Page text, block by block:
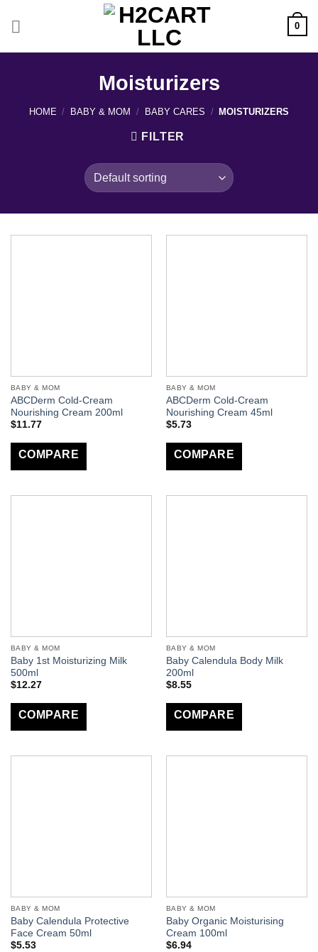
0
Moisturizers
HOME / BABY & MOM / BABY CARES / MOISTURIZERS
FILTER
BABY & MOM
ABCDerm Cold-Cream
Nourishing Cream 200ml
$11.77
COMPARE
BABY & MOM
ABCDerm Cold-Cream
Nourishing Cream 45ml
$5.73
COMPARE
BABY & MOM
Baby 1st Moisturizing Milk
500ml
$12.27
COMPARE
BABY & MOM
Baby Calendula Body Milk
200ml
$8.55
COMPARE
BABY & MOM
Baby Calendula Protective
Face Cream 50ml
$5.53
BABY & MOM
Baby Organic Moisturising
Cream 100ml
$6.94